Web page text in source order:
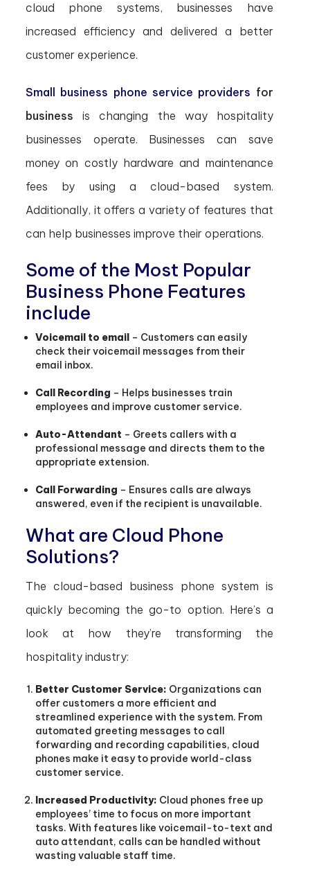
cloud phone systems, businesses have
increased efficiency and delivered a better
customer experience.
Small business phone service providers for
business is changing the way hospitality
businesses operate. Businesses can save
money on costly hardware and maintenance
fees by using a cloud-based system.
Additionally, it offers a variety of features that
can help businesses improve their operations.
Some of the Most Popular
Business Phone Features
include
Voicemail to email – Customers can easily
check their voicemail messages from their
email inbox.
Call Recording – Helps businesses train
employees and improve customer service.
Auto-Attendant – Greets callers with a
professional message and directs them to the
appropriate extension.
Call Forwarding – Ensures calls are always
answered, even if the recipient is unavailable.
What are Cloud Phone
Solutions?
The cloud-based business phone system is
quickly becoming the go-to option. Here’s a
look at how they’re transforming the
hospitality industry:
Better Customer Service: Organizations can
offer customers a more efficient and
streamlined experience with the system. From
automated greeting messages to call
forwarding and recording capabilities, cloud
phones make it easy to provide world-class
customer service.
Increased Productivity: Cloud phones free up
employees’ time to focus on more important
tasks. With features like voicemail-to-text and
auto attendant, calls can be handled without
wasting valuable staff time.